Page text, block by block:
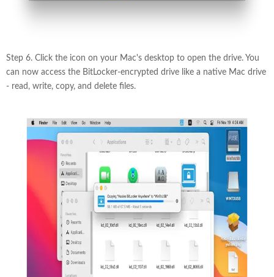
Step 6. Click the icon on your Mac's desktop to open the drive. You
can now access the BitLocker-encrypted drive like a native Mac drive
- read, write, copy, and delete files.